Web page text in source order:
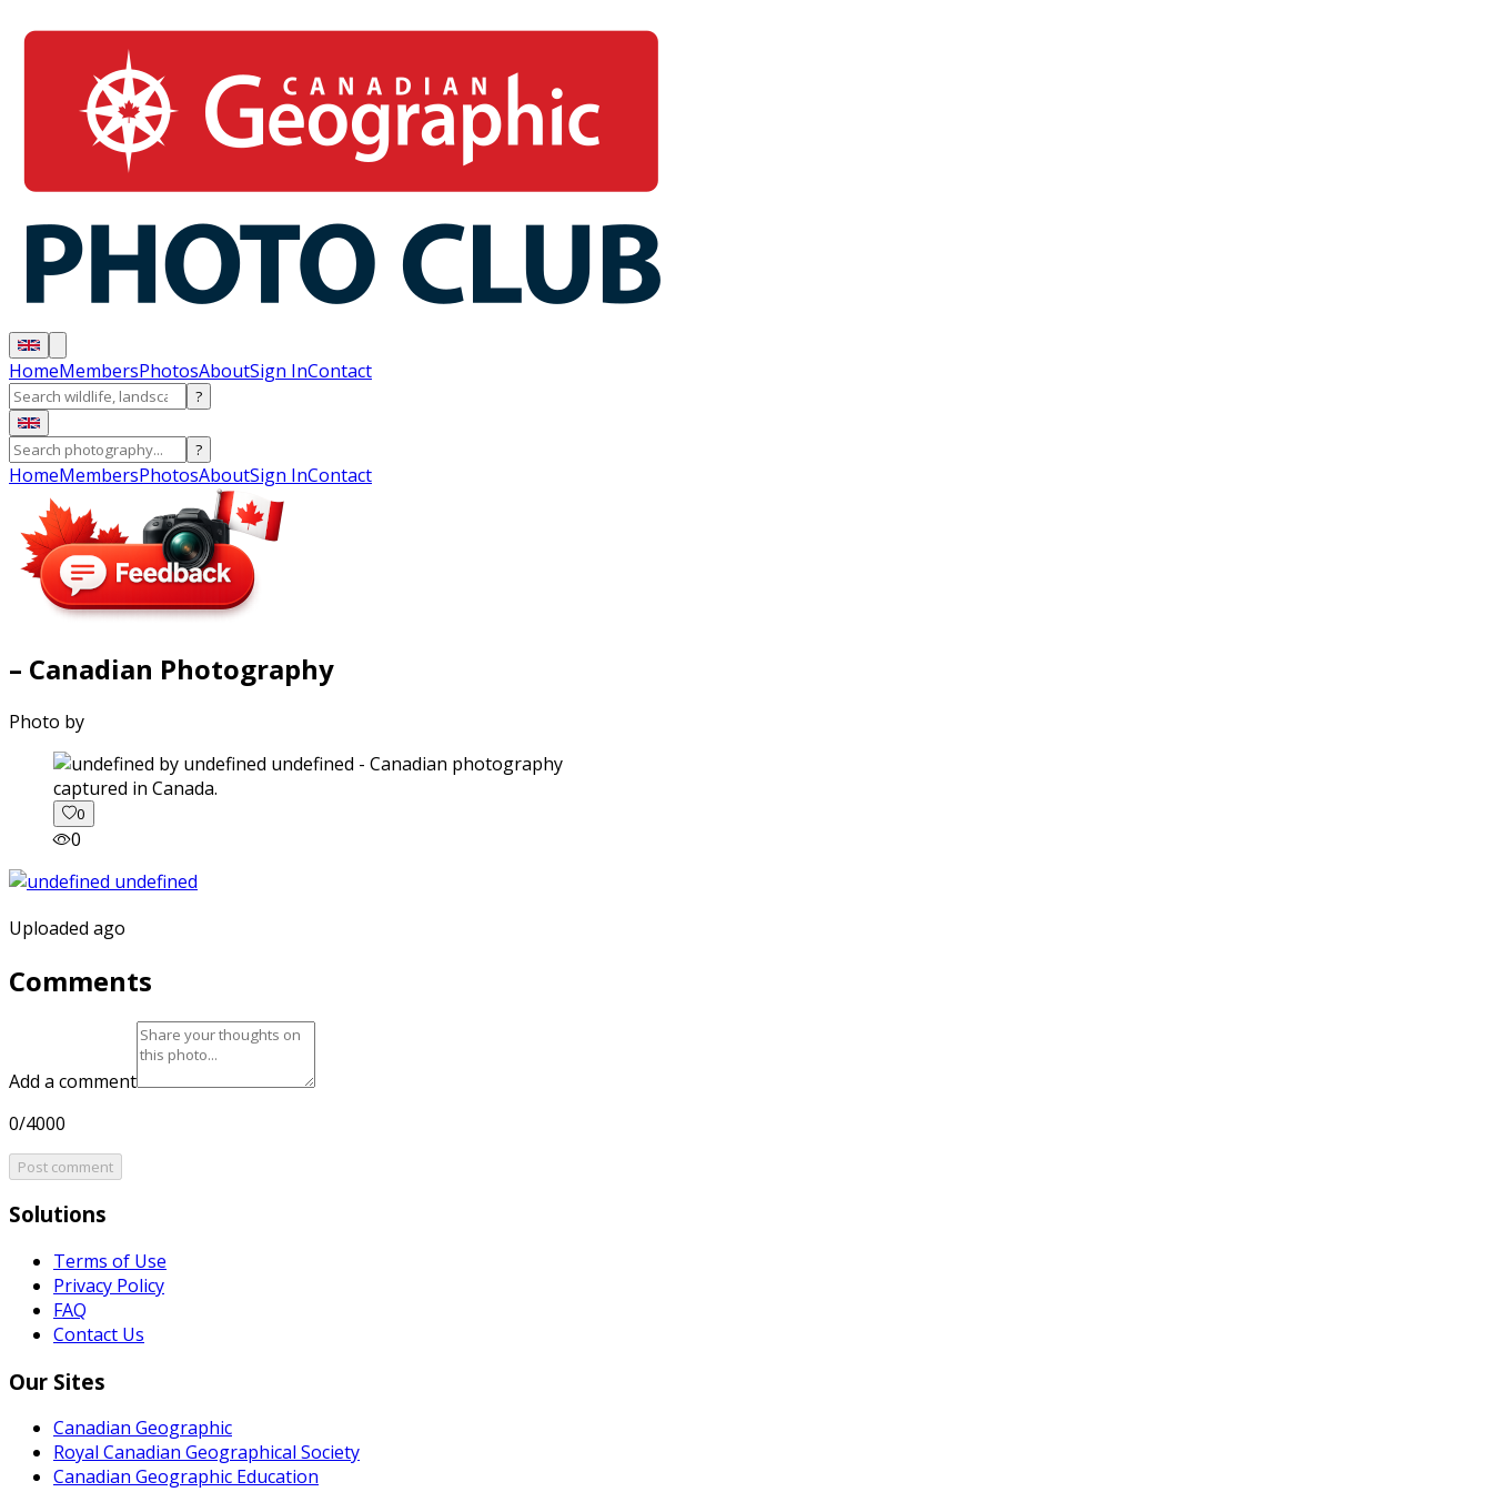
HomeMembersPhotosAboutSign InContact
?
?
HomeMembersPhotosAboutSign InContact
– Canadian Photography
Photo by
captured in Canada.
0
0
Uploaded ago
Comments
Add a comment
0/4000
Post comment
Solutions
Terms of Use
Privacy Policy
FAQ
Contact Us
Our Sites
Canadian Geographic
Royal Canadian Geographical Society
Canadian Geographic Education